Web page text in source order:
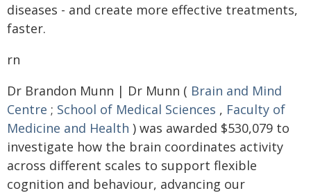
diseases - and create more effective treatments,
faster.
rn
Dr Brandon Munn | Dr Munn ( Brain and Mind
Centre ; School of Medical Sciences , Faculty of
Medicine and Health ) was awarded $530,079 to
investigate how the brain coordinates activity
across different scales to support flexible
cognition and behaviour, advancing our